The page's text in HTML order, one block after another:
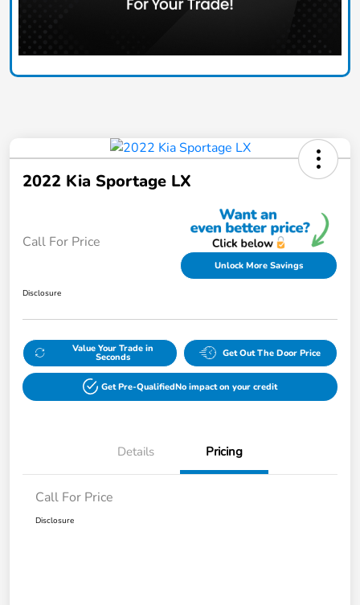
2022 Kia Sportage LX
Call For Price
Unlock More Savings
Disclosure
Value Your Trade in
Seconds Get Out The Door Price
Get Pre-QualifiedNo impact on your credit
Details Pricing
Call For Price
Disclosure